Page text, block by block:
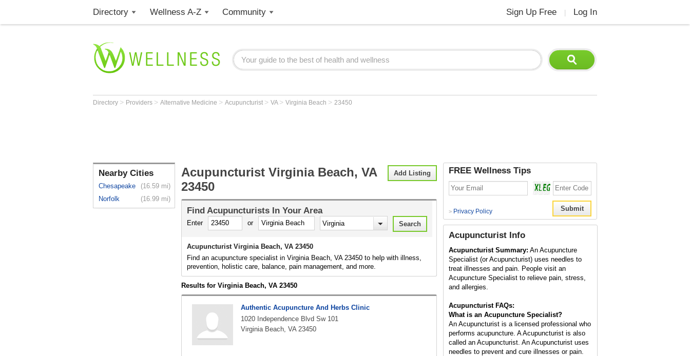
Directory Wellness A-Z Community Sign Up Free Log In
Directory > Providers > Alternative Medicine > Acupuncturist > VA > Virginia Beach > 23450
Nearby Cities
Chesapeake
(16.59 mi)
Norfolk
(16.99 mi)
Add Listing
Acupuncturist Virginia Beach, VA
23450
Find Acupuncturists In Your Area
Enter or
Acupuncturist Virginia Beach, VA 23450
Find an acupuncture specialist in Virginia Beach, VA 23450 to help with illness,
prevention, holistic care, balance, pain management, and more.
Results for Virginia Beach, VA 23450
Authentic Acupuncture And Herbs Clinic
1020 Independence Blvd Sw 101
Virginia Beach, VA 23450
FREE Wellness Tips
> Privacy Policy
Acupuncturist Info
Acupuncturist Summary: An Acupuncture
Specialist (or Acupuncturist) uses needles to
treat illnesses and pain. People visit an
Acupuncture Specialist to relieve pain, stress,
and allergies.
Acupuncturist FAQs:
What is an Acupuncture Specialist?
An Acupuncturist is a licensed professional who
performs acupuncture. A Acupuncturist is also
called an Acupuncturist. An Acupuncturist uses
needles to prevent and cure illnesses or pain.